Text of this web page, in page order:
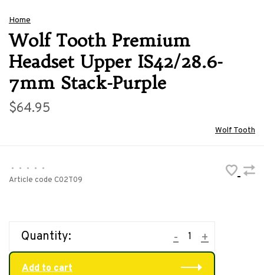
Home
Wolf Tooth Premium
Headset Upper IS42/28.6-
7mm Stack-Purple
$64.95
Wolf Tooth
• • • •
•
Article code C02T09
Quantity: +
-
Add to cart